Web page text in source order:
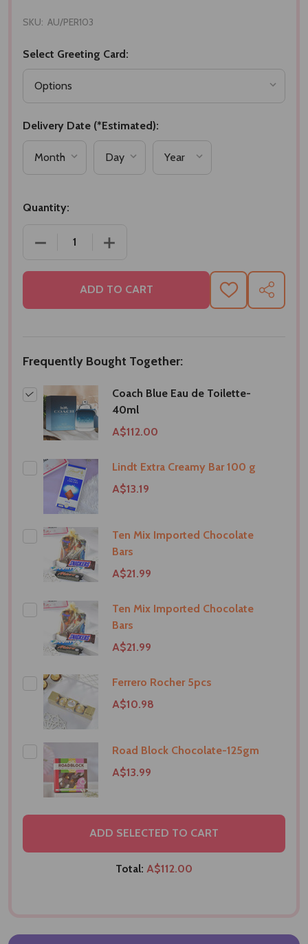
SKU: AU/PER103
Select Greeting Card:
Delivery Date (*Estimated):
Quantity:
DECREASE QUANTITY OF COACH BLUE EAU DE
INCREASE QUANTITY OF COACH BLUE
ADD TO CART
ADD
TO
SHARE
Frequently Bought Together:
Coach Blue Eau de Toilette-
40ml
A$112.00
Lindt Extra Creamy Bar 100 g
A$13.19
Ten Mix Imported Chocolate
Bars
A$21.99
Ten Mix Imported Chocolate
Bars
A$21.99
Ferrero Rocher 5pcs
A$10.98
Road Block Chocolate-125gm
A$13.99
ADD SELECTED TO CART
Total: A$112.00